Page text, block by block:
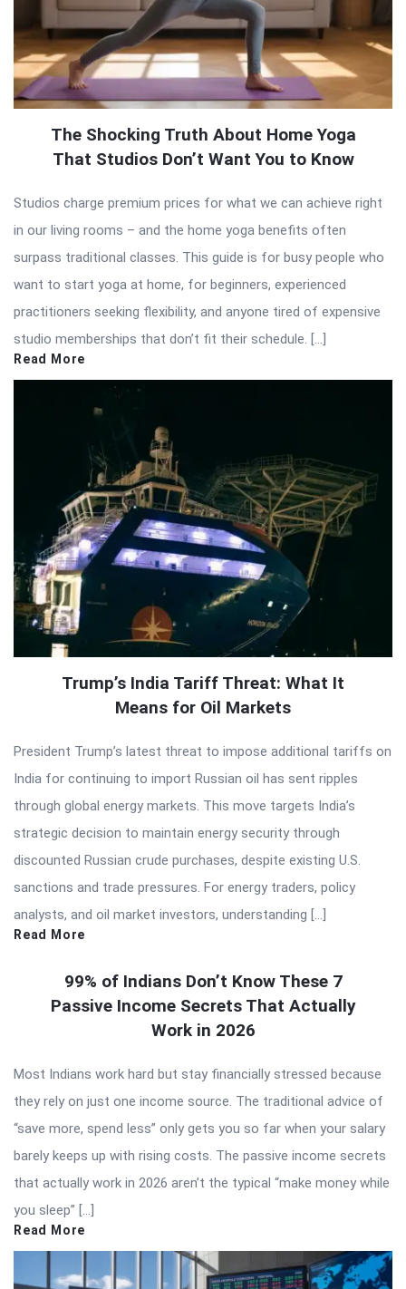
The Shocking Truth About Home Yoga
That Studios Don’t Want You to Know
Studios charge premium prices for what we can achieve right
in our living rooms – and the home yoga benefits often
surpass traditional classes. This guide is for busy people who
want to start yoga at home, for beginners, experienced
practitioners seeking flexibility, and anyone tired of expensive
studio memberships that don’t fit their schedule. […]
Read More
Trump’s India Tariff Threat: What It
Means for Oil Markets
President Trump’s latest threat to impose additional tariffs on
India for continuing to import Russian oil has sent ripples
through global energy markets. This move targets India’s
strategic decision to maintain energy security through
discounted Russian crude purchases, despite existing U.S.
sanctions and trade pressures. For energy traders, policy
analysts, and oil market investors, understanding […]
Read More
99% of Indians Don’t Know These 7
Passive Income Secrets That Actually
Work in 2026
Most Indians work hard but stay financially stressed because
they rely on just one income source. The traditional advice of
“save more, spend less” only gets you so far when your salary
barely keeps up with rising costs. The passive income secrets
that actually work in 2026 aren’t the typical “make money while
you sleep” […]
Read More